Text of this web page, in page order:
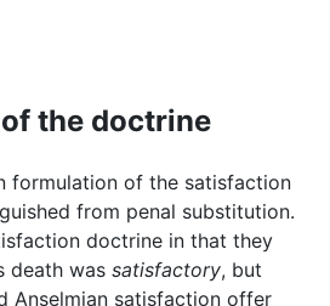
the doctrine
formulation of the satisfaction
from penal substitution.
doctrine in that they
death was satisfactory, but
Anselmian satisfaction offer